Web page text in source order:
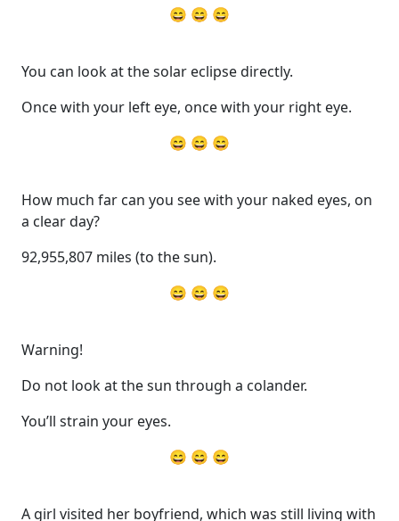
😄 😄 😄
You can look at the solar eclipse directly.
Once with your left eye, once with your right eye.
😄 😄 😄
How much far can you see with your naked eyes, on
a clear day?
92,955,807 miles (to the sun).
😄 😄 😄
Warning!
Do not look at the sun through a colander.
You’ll strain your eyes.
😄 😄 😄
A girl visited her boyfriend, which was still living with